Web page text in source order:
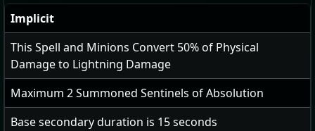
Implicit
This Spell and Minions Convert 50% of Physical
Damage to Lightning Damage
Maximum 2Summoned Sentinels of Absolution
Base secondary duration is 15seconds